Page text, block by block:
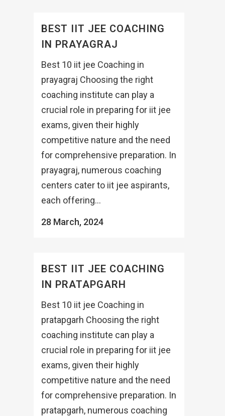
BEST IIT JEE COACHING
IN PRAYAGRAJ
Best 10 iit jee Coaching in
prayagraj Choosing the right
coaching institute can play a
crucial role in preparing for iit jee
exams, given their highly
competitive nature and the need
for comprehensive preparation. In
prayagraj, numerous coaching
centers cater to iit jee aspirants,
each offering...
28 March, 2024
BEST IIT JEE COACHING
IN PRATAPGARH
Best 10 iit jee Coaching in
pratapgarh Choosing the right
coaching institute can play a
crucial role in preparing for iit jee
exams, given their highly
competitive nature and the need
for comprehensive preparation. In
pratapgarh, numerous coaching